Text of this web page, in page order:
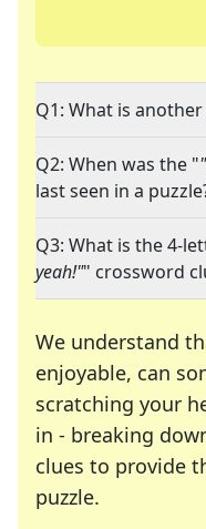
Q1: What is
Q2: When was the "
last seen in a
Q3: What is the 4-
yeah!"" crossword
We understand
enjoyable, can
scratching your
in - breaking
clues to provide
puzzle.